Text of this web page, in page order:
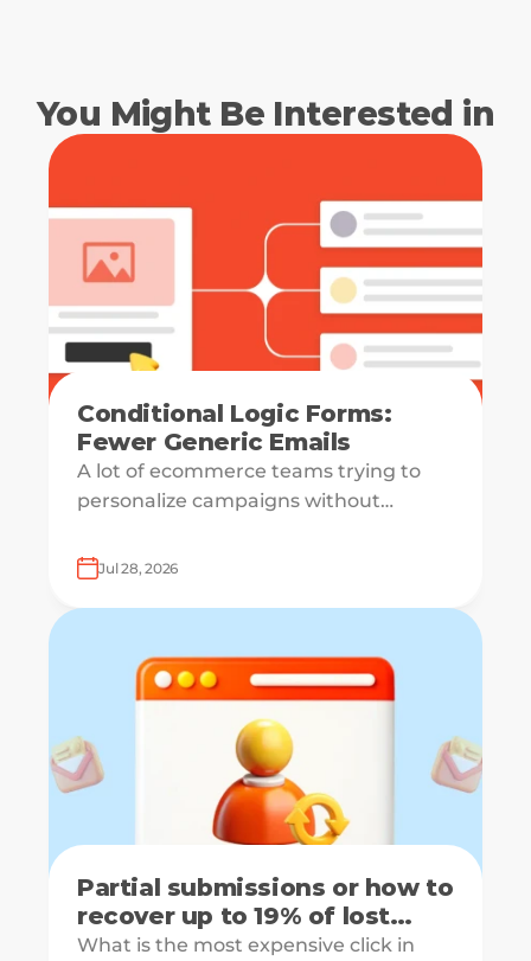
You Might Be Interested in
Conditional Logic Forms:
Fewer Generic Emails
A lot of ecommerce teams trying to
personalize campaigns without
— which is how everyone ends up
Jul 28, 2026
Partial submissions or how to
recover up to 19% of lost
leads
What is the most expensive click in